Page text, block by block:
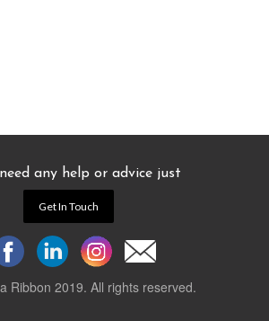
any help or advice just
Get In Touch
Ribbon 2019. All rights reserved.